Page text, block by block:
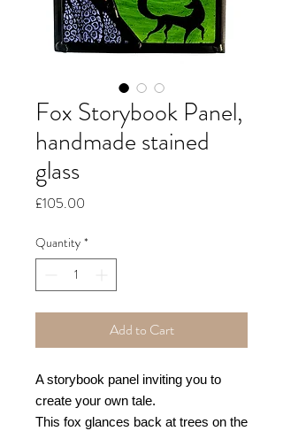
Fox Storybook Panel,
handmade stained
glass
£105.00
Quantity *
Add to Cart
A storybook panel inviting you to
create your own tale.
This fox glances back at trees on the